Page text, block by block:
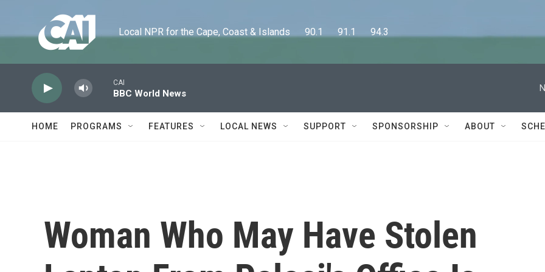
Local NPR for the Cape, Coast & Islands      90.1      91.1      94.3
CAI
BBC World News
HOME PROGRAMS FEATURES LOCAL NEWS SUPPORT SPONSORSHIP ABOUT
Woman Who May Have Stolen